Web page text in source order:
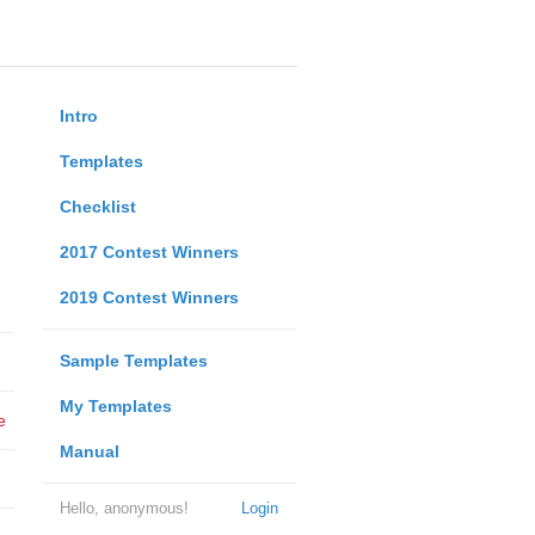
Intro
Templates
Checklist
2017 Contest Winners
2019 Contest Winners
Sample Templates
My Templates
Manual
Login
Hello, anonymous!